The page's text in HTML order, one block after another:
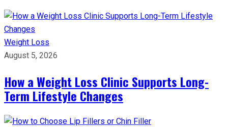
Weight Loss
August 5, 2026
How a Weight Loss Clinic Supports Long-
Term Lifestyle Changes